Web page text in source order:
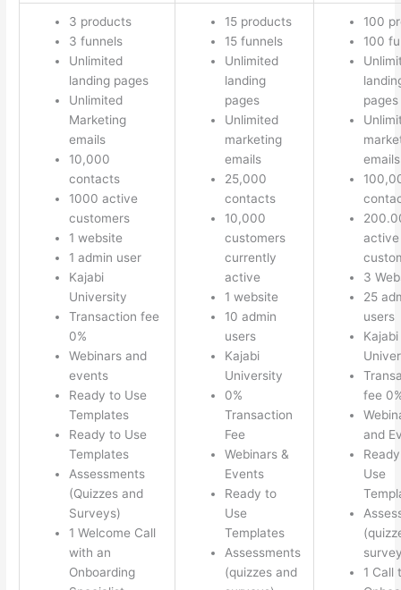
3 products
3 funnels
Unlimited
landing pages
Unlimited
Marketing
emails
10,000
contacts
1000 active
customers
1 website
1 admin user
Kajabi
University
Transaction fee
0%
Webinars and
events
Ready to Use
Templates
Ready to Use
Templates
Assessments
(Quizzes and
Surveys)
1 Welcome Call
with an
Onboarding
15 products
15 funnels
Unlimited
landing
pages
Unlimited
marketing
emails
25,000
contacts
10,000
customers
currently
active
1 website
10 admin
users
Kajabi
University
0%
Transaction
Fee
Webinars &
Events
Ready to
Use
Templates
Assessments
(quizzes and
100
100
pages
emails
active
3
25
users
Kajabi
fee
and
Use
1 Call